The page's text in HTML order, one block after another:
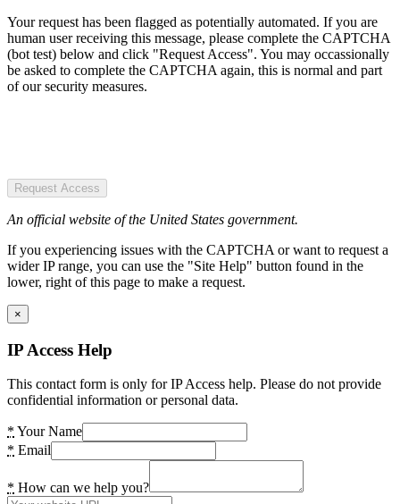
Your request has been flagged as potentially automated. If you are
human user receiving this message, please complete the CAPTCHA
(bot test) below and click "Request Access". You may occassionally
be asked to complete the CAPTCHA again, this is normal and part
of our security measures.
Request Access
An official website of the United States government.
If you experiencing issues with the CAPTCHA or want to request a
wider IP range, you can use the "Site Help" button found in the
lower, right of this page to make a request.
×
IP Access Help
This contact form is only for IP Access help. Please do not provide
confidential information or personal data.
* Your Name
* Email
* How can we help you?